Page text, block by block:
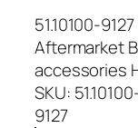
51.10100-
Aftermarket
accessories
SKU:
9127